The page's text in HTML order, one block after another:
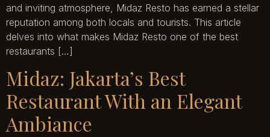
and inviting atmosphere, Midaz Resto has earned a stellar
reputation among both locals and tourists. This article
delves into what makes Midaz Resto one of the best
restaurants […]
Midaz: Jakarta’s Best
Restaurant With an Elegant
Ambiance